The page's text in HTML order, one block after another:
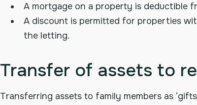
A mortgage on a property is deductible
A discount is permitted for properties
the letting.
Transfer of assets to
Transferring assets to family members as